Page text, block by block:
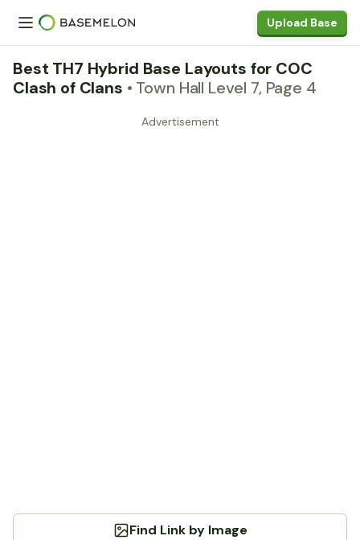
Upload Base
Best TH7 Hybrid Base Layouts for COC
Clash of Clans • Town Hall Level 7, Page 4
Advertisement
Find Link by Image